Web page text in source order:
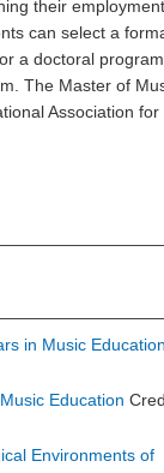
their
can select a
a doctoral
The Master of
Association for
in Music
Education
Environments of